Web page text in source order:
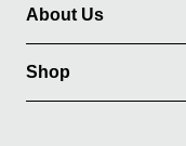
About Us
Shop